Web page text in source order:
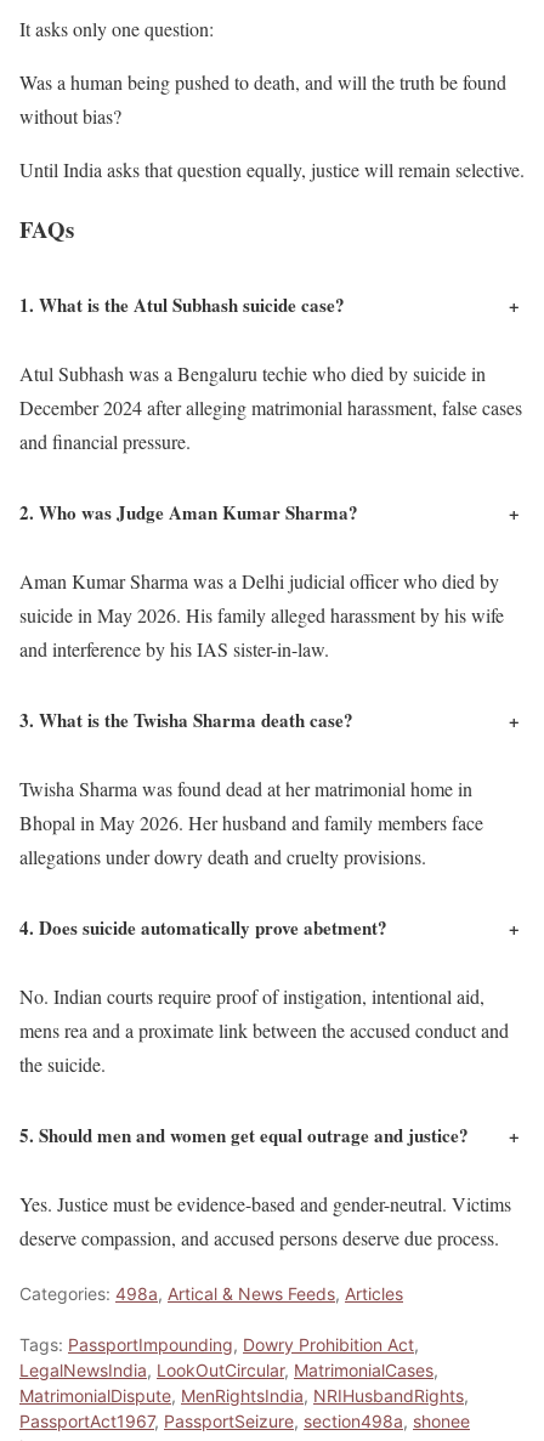
It asks only one question:
Was a human being pushed to death, and will the truth be found
without bias?
Until India asks that question equally, justice will remain selective.
FAQs
1. What is the Atul Subhash suicide case? +
Atul Subhash was a Bengaluru techie who died by suicide in
December 2024 after alleging matrimonial harassment, false cases
and financial pressure.
2. Who was Judge Aman Kumar Sharma? +
Aman Kumar Sharma was a Delhi judicial officer who died by
suicide in May 2026. His family alleged harassment by his wife
and interference by his IAS sister-in-law.
3. What is the Twisha Sharma death case? +
Twisha Sharma was found dead at her matrimonial home in
Bhopal in May 2026. Her husband and family members face
allegations under dowry death and cruelty provisions.
4. Does suicide automatically prove abetment? +
No. Indian courts require proof of instigation, intentional aid,
mens rea and a proximate link between the accused conduct and
the suicide.
5. Should men and women get equal outrage and justice? +
Yes. Justice must be evidence-based and gender-neutral. Victims
deserve compassion, and accused persons deserve due process.
Categories: 498a, Artical & News Feeds, Articles
Tags: PassportImpounding, Dowry Prohibition Act,
LegalNewsIndia, LookOutCircular, MatrimonialCases,
MatrimonialDispute, MenRightsIndia, NRIHusbandRights,
PassportAct1967, PassportSeizure, section498a, shonee